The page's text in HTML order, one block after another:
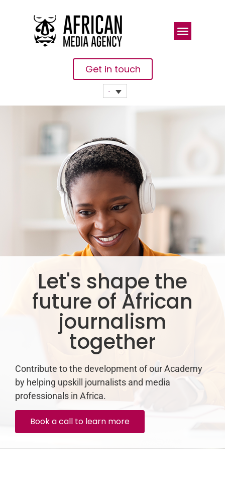
Get in touch
Let's shape the
future of African
journalism
together
Contribute to the development of our Academy
by helping upskill journalists and media
professionals in Africa.
Book a call to learn more